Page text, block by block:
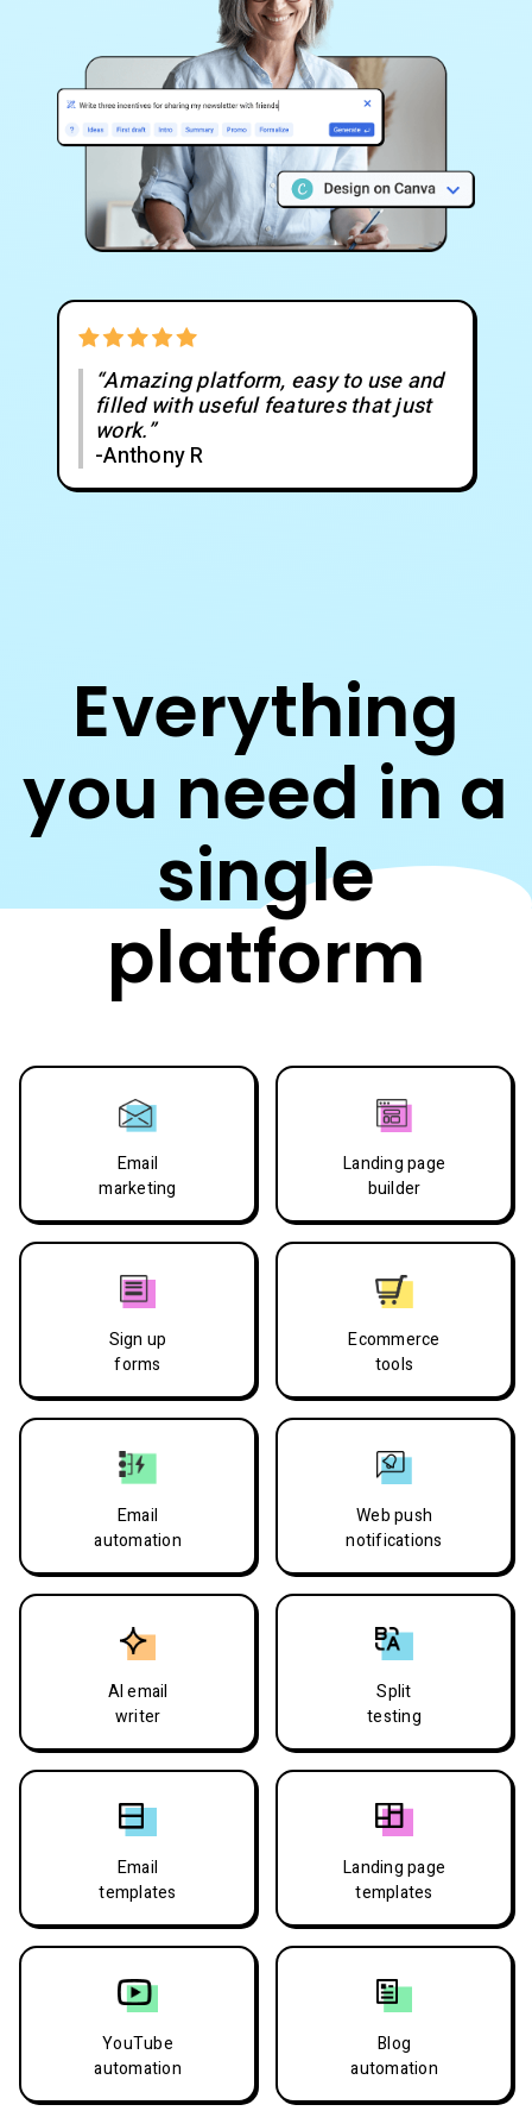
“Amazing platform, easy to use and
filled with useful features that just
work.”
-Anthony R
Everything
you need in a
single
platform
Email
marketing
Landing page
builder
Sign up
forms
Ecommerce
tools
Email
automation
Web push
notifications
AI email
writer
Split
testing
Email
templates
Landing page
templates
YouTube
automation
Blog
automation